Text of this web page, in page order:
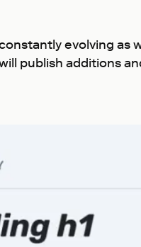
evolving as
publish additions